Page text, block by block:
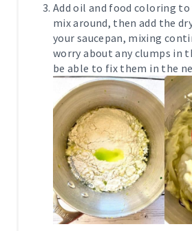
Add oil and food coloring to
mix around, then add the
your saucepan, mixing
worry about any clumps in
be able to fix them in the